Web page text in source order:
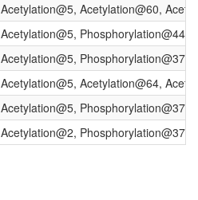
Acetylation@5, Acetylation@60,
Acetylation@5, Phosphorylation@44
Acetylation@5, Phosphorylation@37,
Acetylation@5, Acetylation@64,
Acetylation@5, Phosphorylation@37,
Acetylation@2, Phosphorylation@37,